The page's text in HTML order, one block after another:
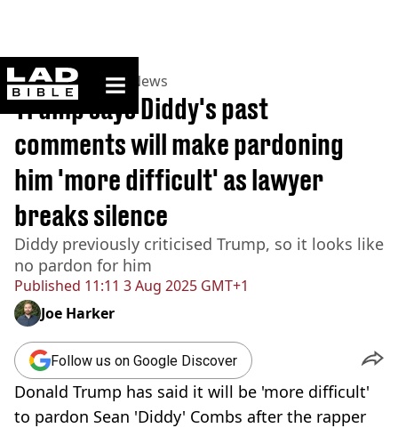
ladbible homepage
Home>News >US News
Published 11:11 3 Aug 2025 GMT+1
Trump says Diddy's past
comments will make pardoning
him 'more difficult' as lawyer
breaks silence
Diddy previously criticised Trump, so it looks like
no pardon for him
Joe Harker
Follow us on Google Discover
Donald Trump has said it will be 'more difficult'
to pardon Sean 'Diddy' Combs after the rapper